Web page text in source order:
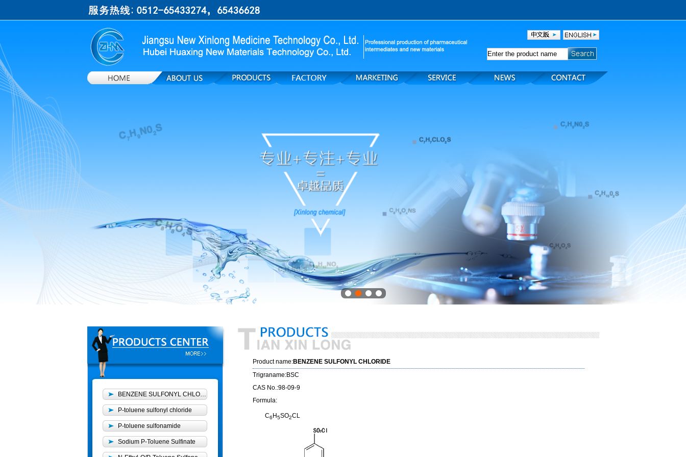
BENZENE SULFONYL CHLORIDE
P-toluene sulfonyl chloride
P-toluene sulfonamide
Sodium P-Toluene Sulfinate
Product name:BENZENE SULFONYL CHLORIDE
Trigraname:BSC
CAS No.:98-09-9
Formula:
C6 H5SO2CL